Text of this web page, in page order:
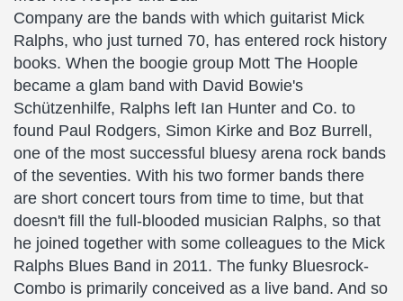
Company are the bands with which guitarist Mick
Ralphs, who just turned 70, has entered rock history
books. When the boogie group Mott The Hoople
became a glam band with David Bowie's
Schützenhilfe, Ralphs left Ian Hunter and Co. to
found Paul Rodgers, Simon Kirke and Boz Burrell,
one of the most successful bluesy arena rock bands
of the seventies. With his two former bands there
are short concert tours from time to time, but that
doesn't fill the full-blooded musician Ralphs, so that
he joined together with some colleagues to the Mick
Ralphs Blues Band in 2011. The funky Bluesrock-
Combo is primarily conceived as a live band. And so